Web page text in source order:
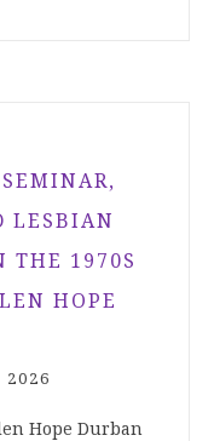
LESBIAN
THE 1970S
HOPE
Hope Durban